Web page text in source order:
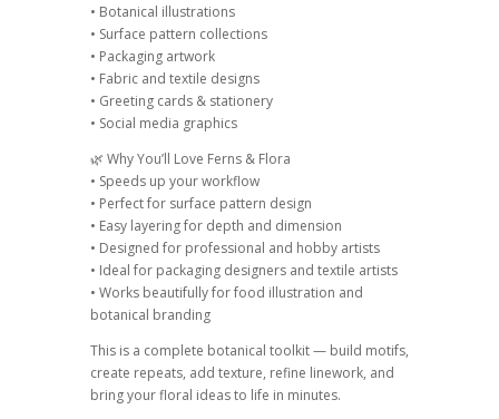
• Botanical illustrations
• Surface pattern collections
• Packaging artwork
• Fabric and textile designs
• Greeting cards & stationery
• Social media graphics
🌿 Why You’ll Love Ferns & Flora
• Speeds up your workflow
• Perfect for surface pattern design
• Easy layering for depth and dimension
• Designed for professional and hobby artists
• Ideal for packaging designers and textile artists
• Works beautifully for food illustration and
botanical branding
This is a complete botanical toolkit — build motifs,
create repeats, add texture, refine linework, and
bring your floral ideas to life in minutes.